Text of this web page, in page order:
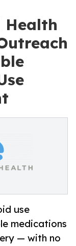
Health
use
medications
— with no